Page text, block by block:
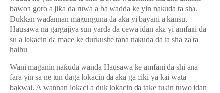
ɓawon goro a jiƙa da ruwa a ba wadda ke yin naƙuda ta sha.
Dukkan waɗannan magunguna da aka yi bayani a kansu,
Hausawa na gargajiya sun yarda da cewa idan aka yi amfani da
su a lokacin da mace ke durƙushe tana naƙuda da ta sha za ta
haihu.
Wani maganin naƙuda wanda Hausawa ke amfani da shi ana
fara yin sa ne tun daga lokacin da aka ga ciki ya kai wata
bakwai. A wannan lokaci a duk lokacin da take tuƙin tuwo idan